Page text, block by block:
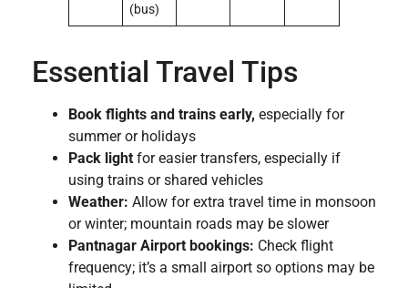
(bus)
Essential Travel Tips
Book flights and trains early, especially for
summer or holidays
Pack light for easier transfers, especially if
using trains or shared vehicles
Weather: Allow for extra travel time in monsoon
or winter; mountain roads may be slower
Pantnagar Airport bookings: Check flight
frequency; it’s a small airport so options may be